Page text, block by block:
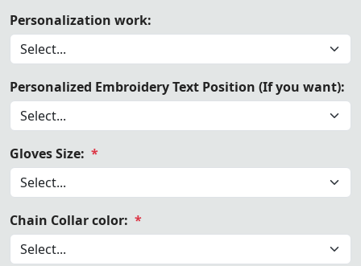
Personalization work:
Personalized Embroidery Text Position (If you want):
Gloves Size: *
Chain Collar color: *